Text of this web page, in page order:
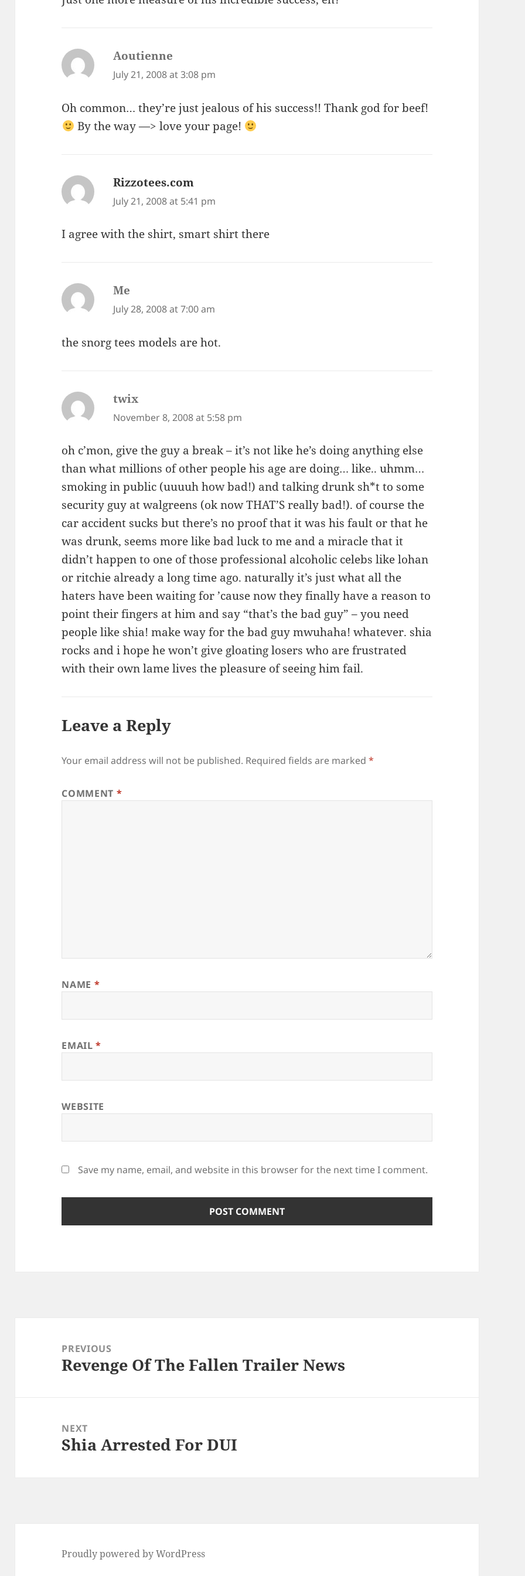
Aoutienne
July 21, 2008 at 3:08 pm
Oh common… they’re just jealous of his success!! Thank god for beef!
By the way —> love your page!
Rizzotees.com
July 21, 2008 at 5:41 pm
I agree with the shirt, smart shirt there
Me
July 28, 2008 at 7:00 am
the snorg tees models are hot.
twix
November 8, 2008 at 5:58 pm
oh c’mon, give the guy a break – it’s not like he’s doing anything else
than what millions of other people his age are doing… like.. uhmm…
smoking in public (uuuuh how bad!) and talking drunk sh*t to some
security guy at walgreens (ok now THAT’S really bad!). of course the
car accident sucks but there’s no proof that it was his fault or that he
was drunk, seems more like bad luck to me and a miracle that it
didn’t happen to one of those professional alcoholic celebs like lohan
or ritchie already a long time ago. naturally it’s just what all the
haters have been waiting for ’cause now they finally have a reason to
point their fingers at him and say “that’s the bad guy” – you need
people like shia! make way for the bad guy mwuhaha! whatever. shia
rocks and i hope he won’t give gloating losers who are frustrated
with their own lame lives the pleasure of seeing him fail.
Leave a Reply
Your email address will not be published. Required fields are marked*
COMMENT *
NAME *
EMAIL*
WEBSITE
Save my name, email, and website in this browser for the next time I comment.
navigationPREVIOUS
Previous
Revenge Of The Fallen Trailer News
NEXT
Next
Shia Arrested For DUI
Proudly powered by WordPress